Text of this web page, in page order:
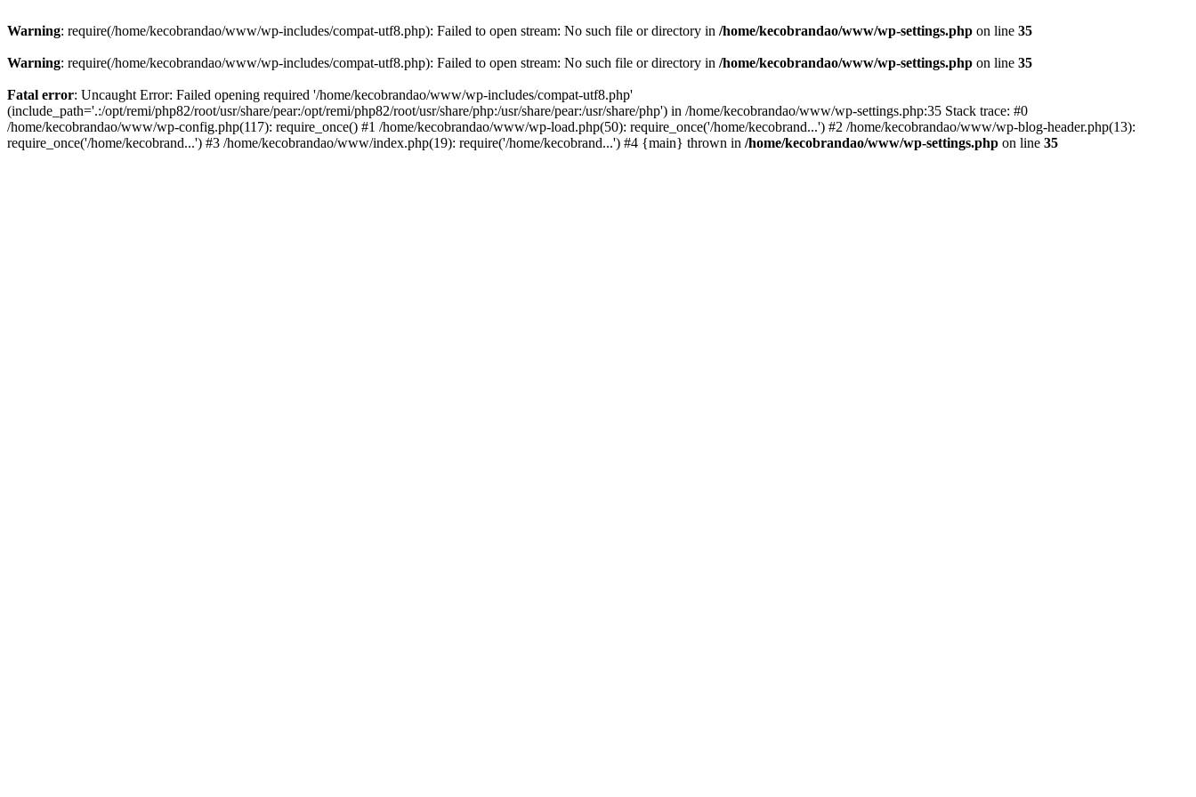
Warning: require(/home/kecobrandao/www/wp-includes/compat-utf8.php): Failed to open stream: No such file or directory in /home/kecobrandao/www/wp-settings.php on line 35
Warning: require(/home/kecobrandao/www/wp-includes/compat-utf8.php): Failed to open stream: No such file or directory in /home/kecobrandao/www/wp-settings.php on line 35
Fatal error: Uncaught Error: Failed opening required '/home/kecobrandao/www/wp-includes/compat-utf8.php'
(include_path='.:/opt/remi/php82/root/usr/share/pear:/opt/remi/php82/root/usr/share/php:/usr/share/pear:/usr/share/php') in /home/kecobrandao/www/wp-settings.php:35 Stack trace: #0
/home/kecobrandao/www/wp-config.php(117): require_once() #1 /home/kecobrandao/www/wp-load.php(50): require_once('/home/kecobrand...') #2 /home/kecobrandao/www/wp-blog-header.php(13):
require_once('/home/kecobrand...') #3 /home/kecobrandao/www/index.php(19): require('/home/kecobrand...') #4 {main} thrown in /home/kecobrandao/www/wp-settings.php on line 35